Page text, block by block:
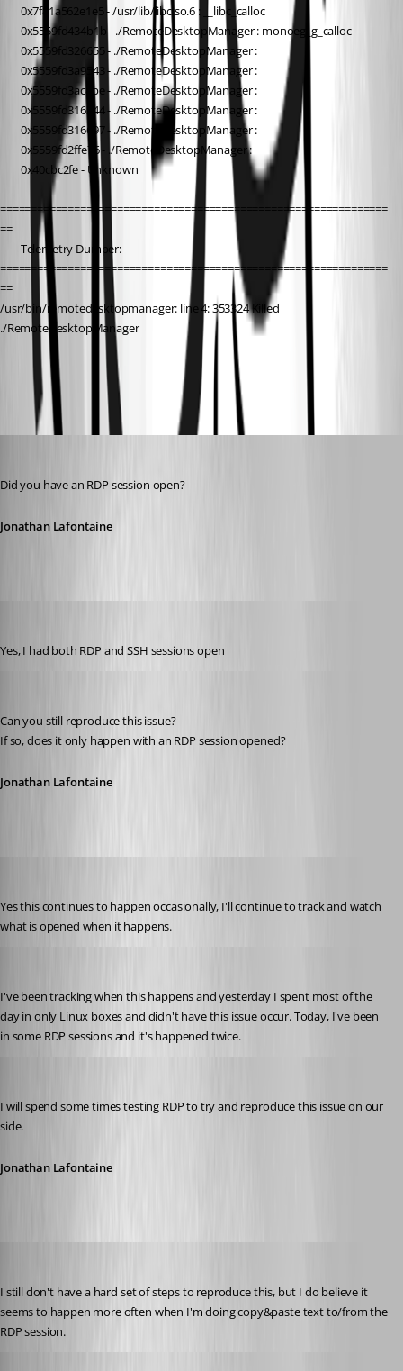
        0x7f81a562e1e5 - /usr/lib/libc.so.6 : __libc_calloc
        0x5559fd434b1b - ./RemoteDesktopManager : monoeg_g_calloc
        0x5559fd326655 - ./RemoteDesktopManager :
        0x5559fd3a9543 - ./RemoteDesktopManager :
        0x5559fd3ac8be - ./RemoteDesktopManager :
        0x5559fd316244 - ./RemoteDesktopManager :
        0x5559fd316697 - ./RemoteDesktopManager :
        0x5559fd2ffe76 - ./RemoteDesktopManager :
        0x40cbc2fe - Unknown
===============================================================
==
        Telemetry Dumper:
===============================================================
==
/usr/bin/remotedesktopmanager: line 4: 353324 Killed
./RemoteDesktopManager
All Comments (17)
Oldest first
Did you have an RDP session open?
Jonathan Lafontaine
Yes, I had both RDP and SSH sessions open
Can you still reproduce this issue?
If so, does it only happen with an RDP session opened?
Jonathan Lafontaine
Yes this continues to happen occasionally, I'll continue to track and watch
what is opened when it happens.
I've been tracking when this happens and yesterday I spent most of the
day in only Linux boxes and didn't have this issue occur. Today, I've been
in some RDP sessions and it's happened twice.
I will spend some times testing RDP to try and reproduce this issue on our
side.
Jonathan Lafontaine
I still don't have a hard set of steps to reproduce this, but I do believe it
seems to happen more often when I'm doing copy&paste text to/from the
RDP session.